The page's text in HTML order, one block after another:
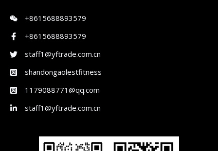
+8615688893579
+8615688893579
staff1@yftrade.com.cn
shandongaolestfitness
1179088771@qq.com
staff1@yftrade.com.cn